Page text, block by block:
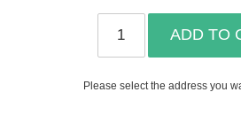
ADD TO
Please select the address you